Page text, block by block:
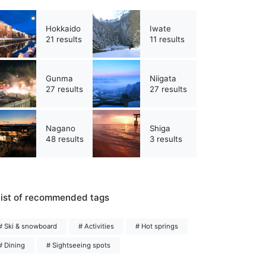
Hokkaido
21 results
Iwate
11 results
Gunma
27 results
Niigata
27 results
Nagano
48 results
Shiga
3 results
of recommended tags
Ski & snowboard # Activities # Hot springs
Dining # Sightseeing spots